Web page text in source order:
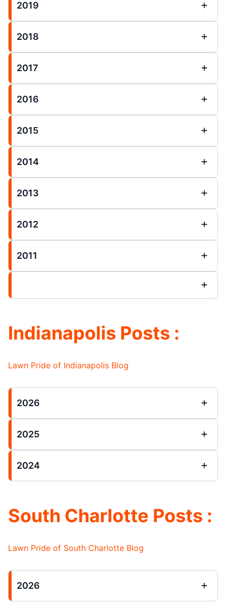
2019
2018
2017
2016
2015
2014
2013
2012
2011
Indianapolis Posts :
Lawn Pride of Indianapolis Blog
2026
2025
2024
South Charlotte Posts :
Lawn Pride of South Charlotte Blog
2026